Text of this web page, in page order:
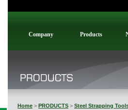
Company Products
Home > PRODUCTS > Steel Strapping